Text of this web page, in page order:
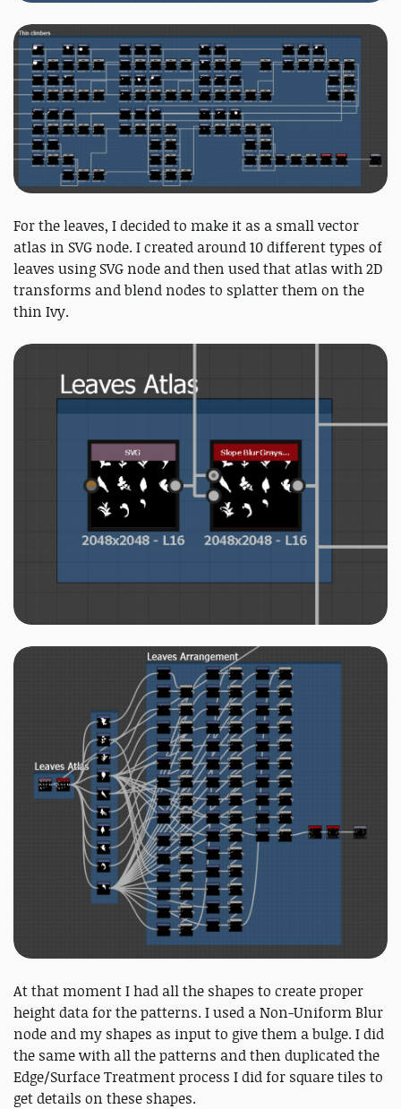
For the leaves, I decided to make it as a small vector
atlas in SVG node. I created around 10 different types of
leaves using SVG node and then used that atlas with 2D
transforms and blend nodes to splatter them on the
thin Ivy.
At that moment I had all the shapes to create proper
height data for the patterns. I used a Non-Uniform Blur
node and my shapes as input to give them a bulge. I did
the same with all the patterns and then duplicated the
Edge/Surface Treatment process I did for square tiles to
get details on these shapes.